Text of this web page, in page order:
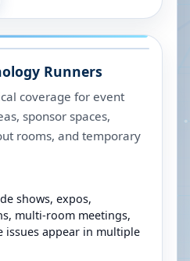
Runners
coverage for event
sponsor spaces,
rooms, and temporary
shows, expos,
multi-room meetings,
issues appear in multiple